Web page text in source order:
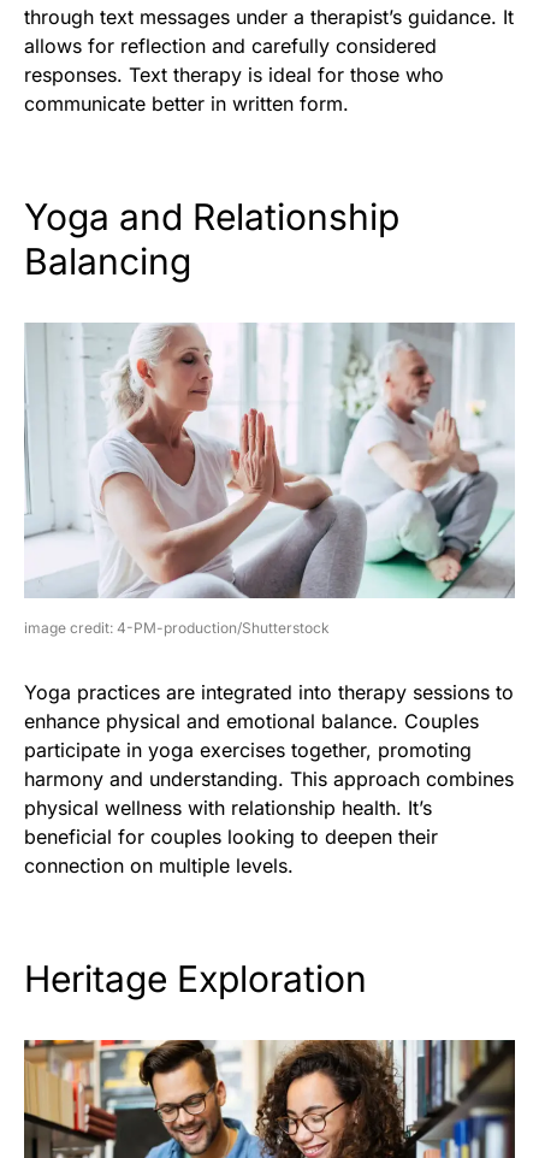
through text messages under a therapist’s guidance. It
allows for reflection and carefully considered
responses. Text therapy is ideal for those who
communicate better in written form.
Yoga and Relationship
Balancing
image credit: 4-PM-production/Shutterstock
Yoga practices are integrated into therapy sessions to
enhance physical and emotional balance. Couples
participate in yoga exercises together, promoting
harmony and understanding. This approach combines
physical wellness with relationship health. It’s
beneficial for couples looking to deepen their
connection on multiple levels.
Heritage Exploration